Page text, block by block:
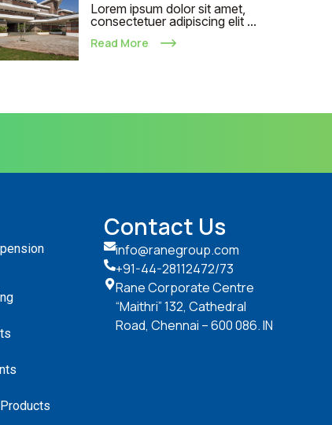
Lorem ipsum dolor sit amet,
consectetuer adipiscing elit ...
Read More
Contact Us
info@ranegroup.com
+91-44-28112472/73
Rane Corporate Centre
“Maithri” 132, Cathedral
Road, Chennai – 600 086. IN